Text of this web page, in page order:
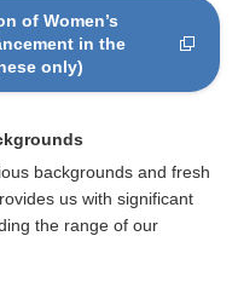
of Women’s
in the
only)
backgrounds and fresh
us with significant
the range of our